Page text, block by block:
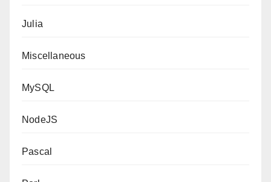
Julia
Miscellaneous
MySQL
NodeJS
Pascal